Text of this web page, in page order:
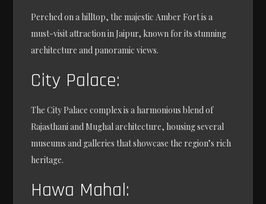
Perched on a hilltop, the majestic Amber Fort is a
must-visit attraction in Jaipur, known for its stunning
architecture and panoramic views.
City Palace:
The City Palace complex is a harmonious blend of
Rajasthani and Mughal architecture, housing several
museums and galleries that showcase the region’s rich
heritage.
Hawa Mahal: